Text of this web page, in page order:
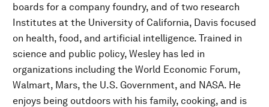
boards for a company foundry, and of two research
Institutes at the University of California, Davis focused
on health, food, and artificial intelligence. Trained in
science and public policy, Wesley has led in
organizations including the World Economic Forum,
Walmart, Mars, the U.S. Government, and NASA. He
enjoys being outdoors with his family, cooking, and is